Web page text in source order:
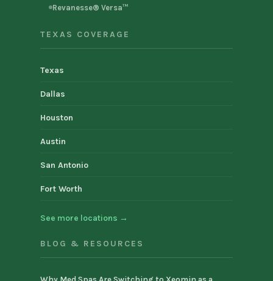
Revanesse® Versa™
TEXAS COVERAGE
Texas
Dallas
Houston
Austin
San Antonio
Fort Worth
See more locations →
BLOG & RESOURCES